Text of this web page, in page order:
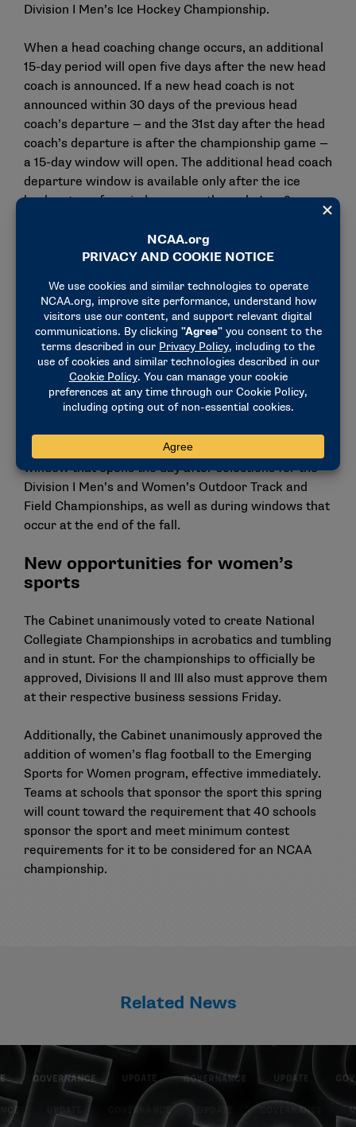
Division I Men’s Ice Hockey Championship.
When a head coaching change occurs, an additional
15-day period will open five days after the new head
coach is announced. If a new head coach is not
announced within 30 days of the previous head
coach’s departure — and the 31st day after the head
coach’s departure is after the championship game —
a 15-day window will open. The additional head coach
departure window is available only after the ice
hockey transfer window opens through Jan. 2.
The Cabinet directed the Women’s Ice Hockey
Committee to consider whether it supports similar
Division I women’s ice hockey student-athletes.
Track and field
In men’s and women’s track and field, the oversight
committee recommended the removal of the
transfer window that previously opened after the
and field student-athletes will still have a 30-day
window that opens the day after selections for the
Division I Men’s and Women’s Outdoor Track and
Field Championships, as well as during windows that
occur at the end of the fall.
New opportunities for women’s
sports
The Cabinet unanimously voted to create National
Collegiate Championships in acrobatics and tumbling
and in stunt. For the championships to officially be
approved, Divisions II and III also must approve them
at their respective business sessions Friday.
Additionally, the Cabinet unanimously approved the
addition of women’s flag football to the Emerging
Sports for Women program, effective immediately.
Teams at schools that sponsor the sport this spring
will count toward the requirement that 40 schools
sponsor the sport and meet minimum contest
requirements for it to be considered for an NCAA
championship.
Related News